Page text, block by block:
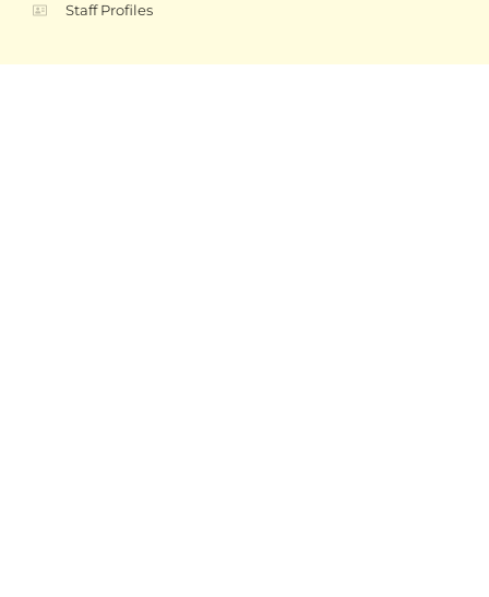
Staff Profiles